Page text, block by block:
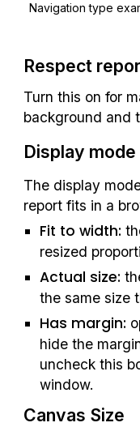
Navigation type
Respect
Turn this on for
background and
Display mode
The display
report fits in a
Fit to width:
resized
Actual size:
the same size
Has margin:
hide the
uncheck this
window.
Canvas Size